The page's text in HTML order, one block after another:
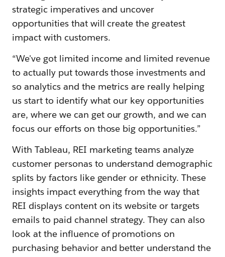
strategic imperatives and uncover
opportunities that will create the greatest
impact with customers.
“We've got limited income and limited revenue
to actually put towards those investments and
so analytics and the metrics are really helping
us start to identify what our key opportunities
are, where we can get our growth, and we can
focus our efforts on those big opportunities.”
With Tableau, REI marketing teams analyze
customer personas to understand demographic
splits by factors like gender or ethnicity. These
insights impact everything from the way that
REI displays content on its website or targets
emails to paid channel strategy. They can also
look at the influence of promotions on
purchasing behavior and better understand the